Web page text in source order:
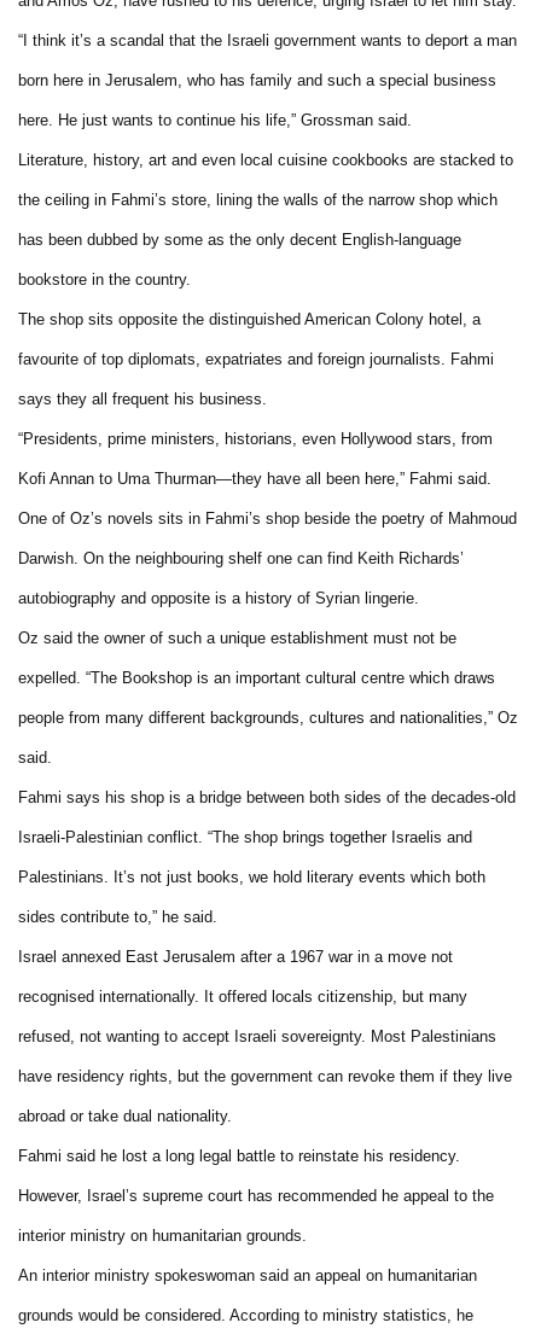
“I think it’s a scandal that the Israeli government wants to deport a man
born here in Jerusalem, who has family and such a special business
here. He just wants to continue his life,” Grossman said.
Literature, history, art and even local cuisine cookbooks are stacked to
the ceiling in Fahmi’s store, lining the walls of the narrow shop which
has been dubbed by some as the only decent English-language
bookstore in the country.
The shop sits opposite the distinguished American Colony hotel, a
favourite of top diplomats, expatriates and foreign journalists. Fahmi
says they all frequent his business.
“Presidents, prime ministers, historians, even Hollywood stars, from
Kofi Annan to Uma Thurman—they have all been here,” Fahmi said.
One of Oz’s novels sits in Fahmi’s shop beside the poetry of Mahmoud
Darwish. On the neighbouring shelf one can find Keith Richards’
autobiography and opposite is a history of Syrian lingerie.
Oz said the owner of such a unique establishment must not be
expelled. “The Bookshop is an important cultural centre which draws
people from many different backgrounds, cultures and nationalities,” Oz
said.
Fahmi says his shop is a bridge between both sides of the decades-old
Israeli-Palestinian conflict. “The shop brings together Israelis and
Palestinians. It’s not just books, we hold literary events which both
sides contribute to,” he said.
Israel annexed East Jerusalem after a 1967 war in a move not
recognised internationally. It offered locals citizenship, but many
refused, not wanting to accept Israeli sovereignty. Most Palestinians
have residency rights, but the government can revoke them if they live
abroad or take dual nationality.
Fahmi said he lost a long legal battle to reinstate his residency.
However, Israel’s supreme court has recommended he appeal to the
interior ministry on humanitarian grounds.
An interior ministry spokeswoman said an appeal on humanitarian
grounds would be considered. According to ministry statistics, he